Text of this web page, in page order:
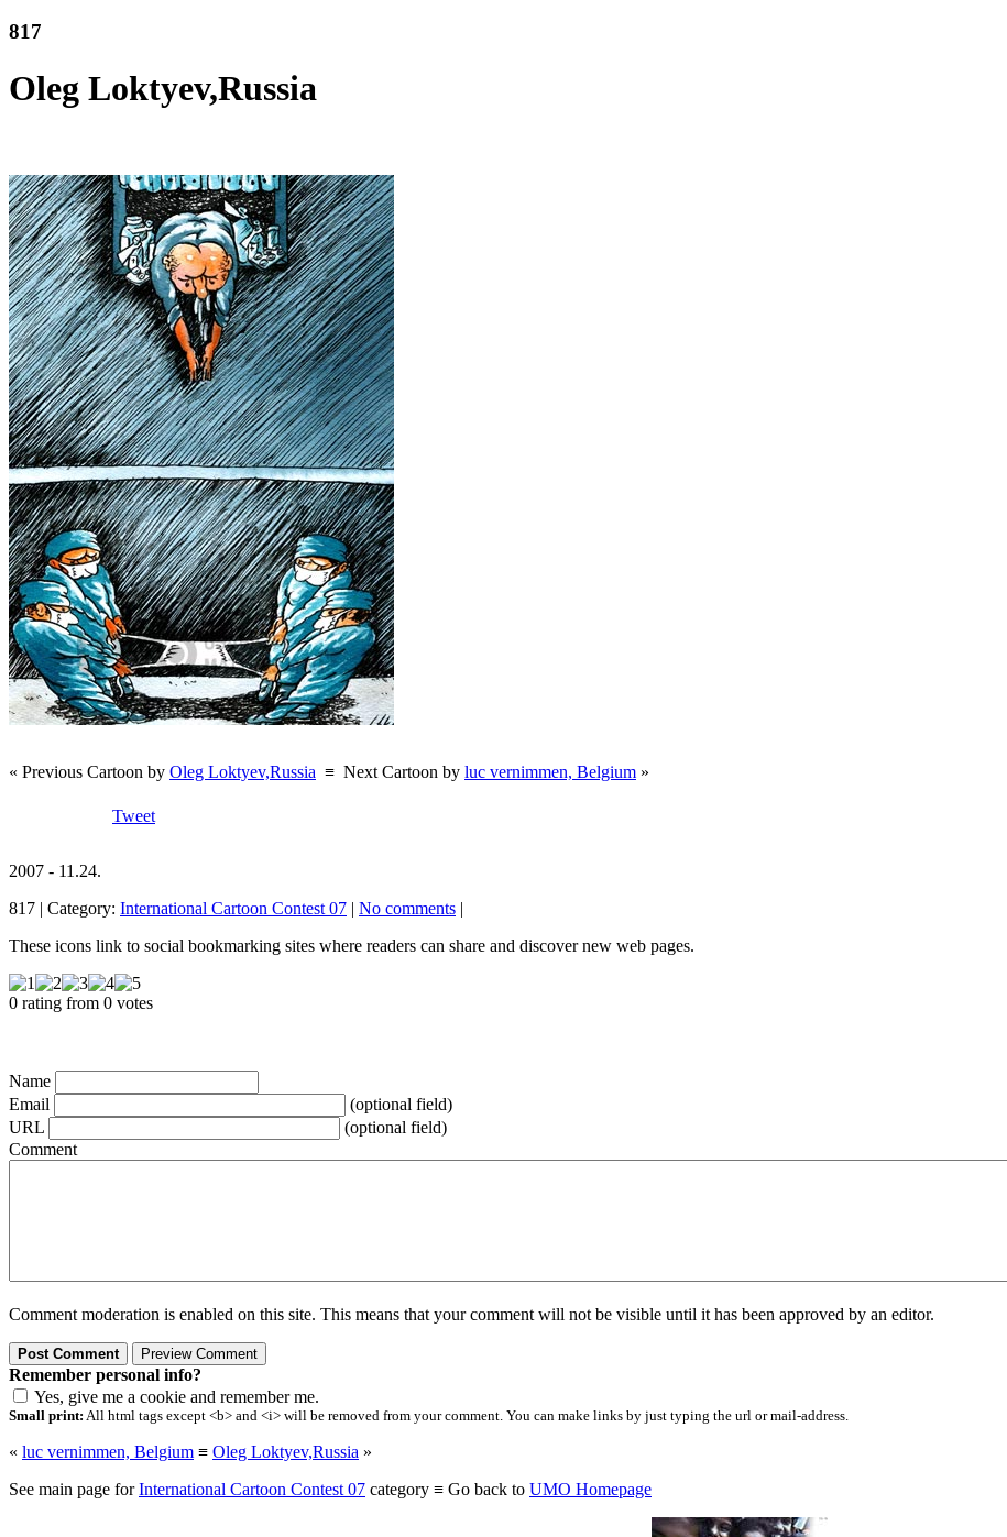
817
Oleg Loktyev,Russia
« Previous Cartoon by Oleg Loktyev,Russia ≡ Next Cartoon by luc vernimmen, Belgium »
Tweet
2007 - 11.24.
817 | Category: International Cartoon Contest 07 | No comments |
These icons link to social bookmarking sites where readers can share and discover new web pages.
0 rating from 0 votes
Name
Email
(optional field)
URL
(optional field)
Comment
Comment moderation is enabled on this site. This means that your comment will not be visible until it has been approved by an editor.
Remember personal info?
Yes, give me a cookie and remember me.
Small print: All html tags except <b> and <i> will be removed from your comment. You can make links by just typing the url or mail-address.
« luc vernimmen, Belgium ≡ Oleg Loktyev,Russia »
See main page forInternational Cartoon Contest 07 category ≡ Go back to UMO Homepage